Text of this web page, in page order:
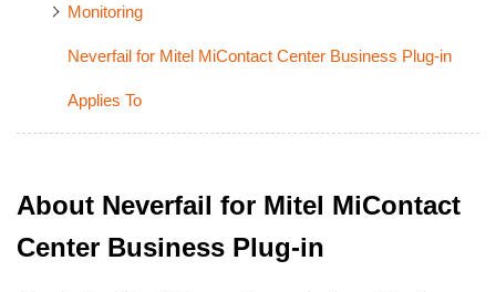
Monitoring
Neverfail for Mitel MiContact Center Business Plug-in
Applies To
About Neverfail for Mitel MiContact
Center Business Plug-in